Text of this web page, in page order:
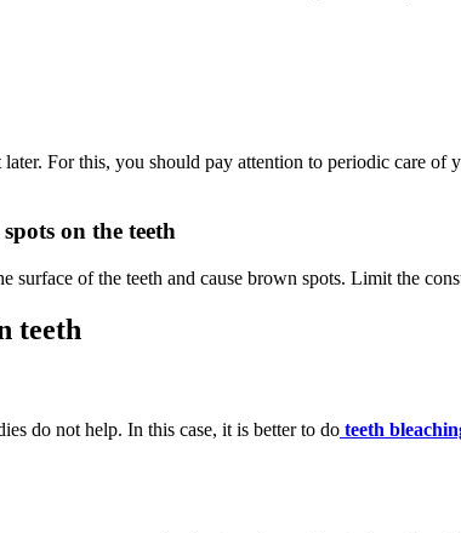
For this, you should pay attention to periodic care of
on the teeth
surface of the teeth and cause brown spots. Limit the
teeth
do not help. In this case, it is better to do teeth